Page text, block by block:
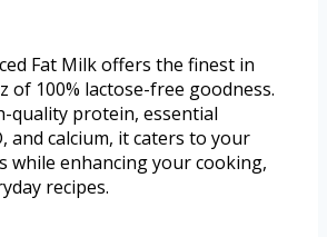
Fat Milk offers the finest in
of 100% lactose-free goodness.
quality protein, essential
and calcium, it caters to your
while enhancing your cooking,
recipes.